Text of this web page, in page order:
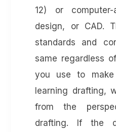
12) or
design, or CAD.
standards and
same regardless
you use to
learning drafting,
from the
drafting. If the